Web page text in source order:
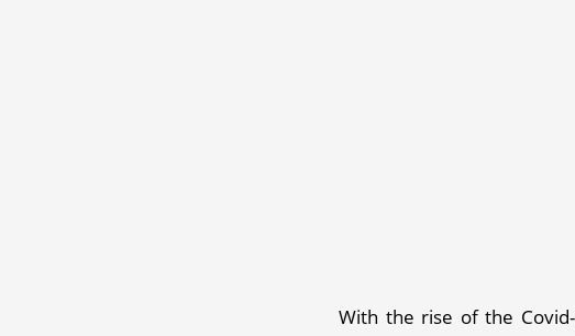
With the rise of the